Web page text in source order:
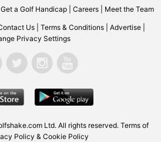
Get a Golf Handicap| Careers| Meet the Team
Us Terms & Conditions Advertise
Privacy Settings
Ltd. All rights reserved. Terms of
Policy & Cookie Policy